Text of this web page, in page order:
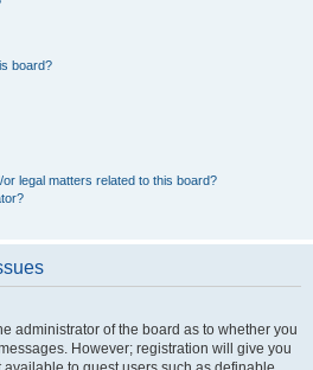
board?
legal matters related to this board?
administrator of the board as to whether you
However; registration will give you